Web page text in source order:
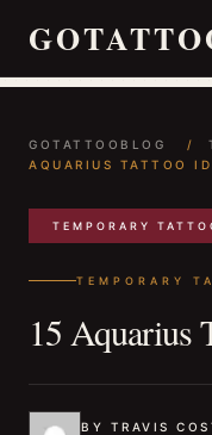
GOTATTOOBLOG /
AQUARIUS TATTOO
TEMPORARY
TEMPORARY
15 Aquarius
BY TRAVIS